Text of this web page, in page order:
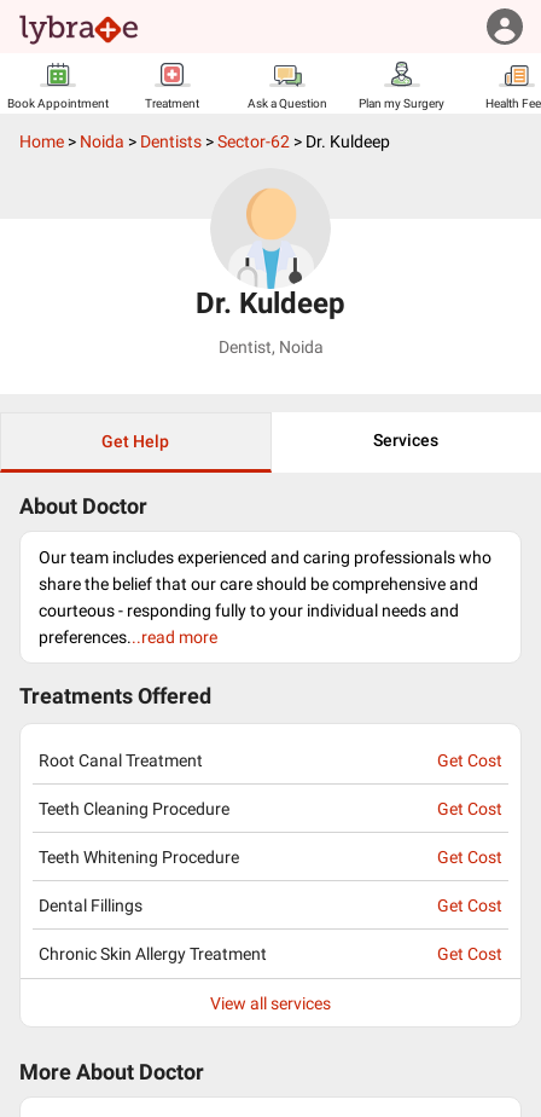
Book Appointment Treatment Ask a Question Plan my Surgery Health
Home > Noida > Dentists >Sector-62 > Dr. Kuldeep
Dr. Kuldeep
Dentist, Noida
Get Help Services
About Doctor
Our team includes experienced and caring professionals who
share the belief that our care should be comprehensive and
courteous - responding fully to your individual needs and
preferences...read more
Treatments Offered
Root Canal Treatment Get Cost
Teeth Cleaning Procedure Get Cost
Teeth Whitening Procedure Get Cost
Dental Fillings Get Cost
Chronic Skin Allergy Treatment Get Cost
View all services
More About Doctor